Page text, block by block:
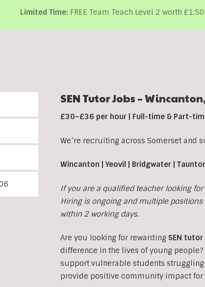
Limited Time: FREE Team Teach Level 2 worth
SEN Tutor Jobs –
£30–£36 per hour | Full-time & Part-
We’re recruiting across Somerset and
Wincanton | Yeovil | Bridgwater |
If you are a qualified teacher looking
Hiring is ongoing and multiple
within 2 working days.
Are you looking for rewarding SEN tutor
difference in the lives of young people?
support vulnerable students
provide positive community impact for